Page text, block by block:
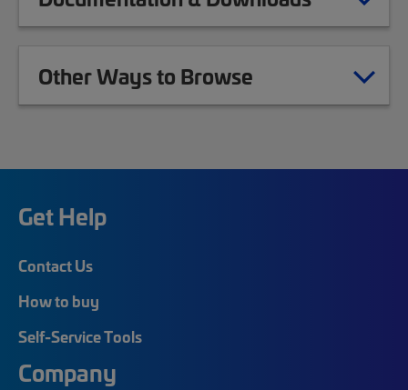
Other Ways to Browse
Get Help
Contact Us
How to buy
Self-Service Tools
Company